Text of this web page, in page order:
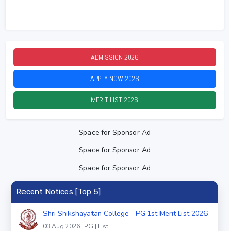
ADMISSION 2026
APPLY NOW2026
MERIT LIST2026
Space for Sponsor Ad
Space for Sponsor Ad
Space for Sponsor Ad
Recent Notices [Top 5]
Shri Shikshayatan College - PG 1st Merit List 2026
03 Aug 2026 | PG | List